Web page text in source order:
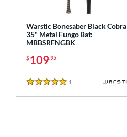
Warstic Bonesaber Black Cobra
35" Metal Fungo Bat:
MBBSRFNGBK
$109.95
5 Stars
1